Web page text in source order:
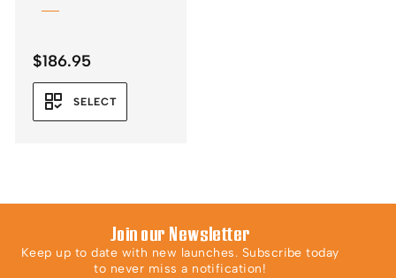
$186.95
SELECT
Join our Newsletter
Keep up to date with new launches. Subscribe today
to never miss a notification!